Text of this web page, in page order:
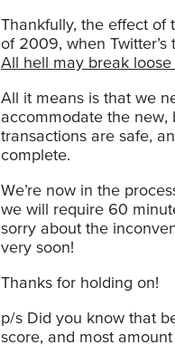
Thankfully, the effect of
of 2009, when
All hell may break
All it means is that we
accommodate the new,
transactions are safe,
complete.
We’re now in the
we will require 60
sorry about the
very soon!
Thanks for holding on!
p/s Did you know that
score, and most